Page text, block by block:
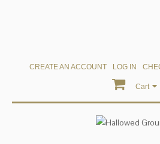
CREATE AN ACCOUNT LOG IN
Cart